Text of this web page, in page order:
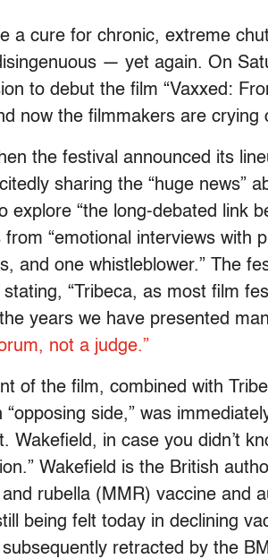
a cure for chronic, extreme
— yet again. On
to debut the film “Vaxxed:
now the filmmakers are crying
the festival announced its
sharing the “huge news”
explore “the long-debated link
from “emotional interviews with
and one whistleblower.” The
stating, “Tribeca, as most film
years we have presented
not a judge.”
of the film, combined with
“opposing side,” was
Wakefield, in case you didn’t
Wakefield is the British
rubella (MMR) vaccine and
being felt today in declining
retracted by the